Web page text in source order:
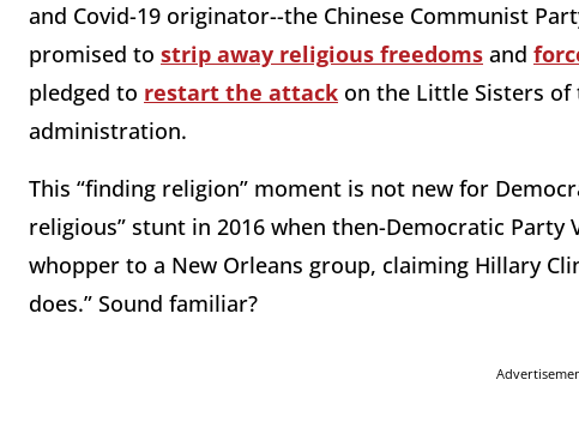
and Covid-19 originator--the Chinese Communist
promised to strip away religious freedoms and
pledged to restart the attack on the Little Sisters of
administration.
This “finding religion” moment is not new for
religious” stunt in 2016 when then-Democratic Party
whopper to a New Orleans group, claiming Hillary
does.” Sound familiar?